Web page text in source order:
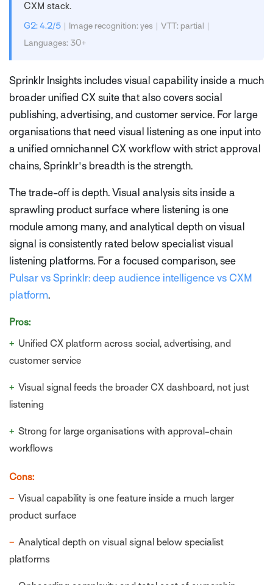
CXM stack.
G2: 4.2/5 | Image recognition: yes | VTT: partial |
Languages: 30+
Sprinklr Insights includes visual capability inside a much
broader unified CX suite that also covers social
publishing, advertising, and customer service. For large
organisations that need visual listening as one input into
a unified omnichannel CX workflow with strict approval
chains, Sprinklr's breadth is the strength.
The trade-off is depth. Visual analysis sits inside a
sprawling product surface where listening is one
module among many, and analytical depth on visual
signal is consistently rated below specialist visual
listening platforms. For a focused comparison, see
Pulsar vs Sprinklr: deep audience intelligence vs CXM
platform.
Pros:
+ Unified CX platform across social, advertising, and
customer service
+ Visual signal feeds the broader CX dashboard, not just
listening
+ Strong for large organisations with approval-chain
workflows
Cons:
− Visual capability is one feature inside a much larger
product surface
− Analytical depth on visual signal below specialist
platforms